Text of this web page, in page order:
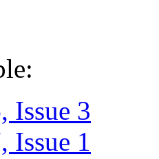
Issue 3
Issue 1